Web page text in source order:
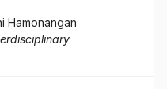
Hamonangan